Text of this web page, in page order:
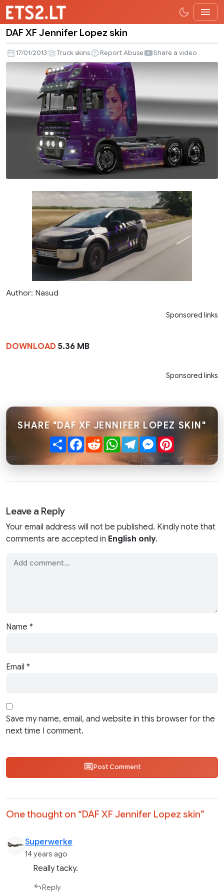
XF
Jennifer
skin
DAF XF Jennifer Lopez skin
17/01/2013 Truck skins Report Abuse Share a video
Author: Nasud
Sponsored links
DOWNLOAD 5.36 MB
Sponsored links
SHARE "DAF XF JENNIFER LOPEZ SKIN"
ShareFacebook
RedditWhatsApp
TelegramMessenger
Leave a Reply
Your email address will not be published. Kindly note that
comments are accepted in English only.
Name *
Email *
Save my name, email, and website in this browser for the
next time I comment.
Post Comment
One thought on “DAF XF Jennifer Lopez skin”
Superwerke
14 years ago
Really tacky.
Reply